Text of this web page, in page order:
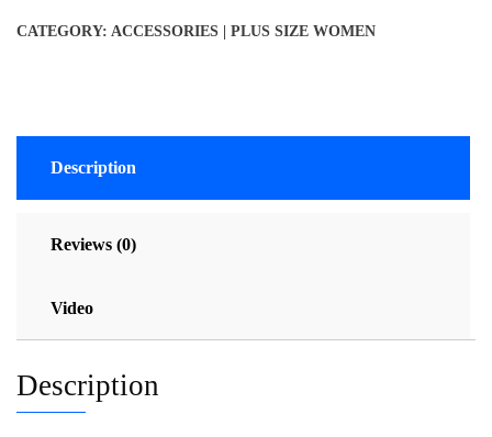
CATEGORY: ACCESSORIES | PLUS SIZE WOMEN
Description
Reviews (0)
Video
Description